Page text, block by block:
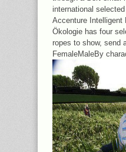
international
Accenture Intelligent
Ökologie has four
ropes to show, send
FemaleMaleBy